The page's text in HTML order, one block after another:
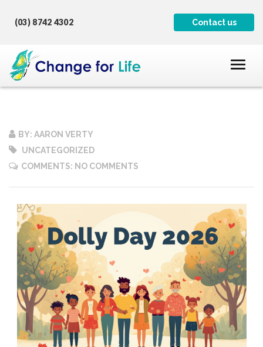
(03) 8742 4302 Contact us
BY: AARON VERTY
UNCATEGORIZED
COMMENTS: NO COMMENTS